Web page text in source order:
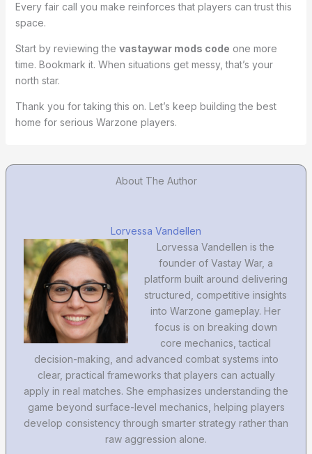
Every fair call you make reinforces that players can trust this
space.
Start by reviewing the vastaywar mods code one more
time. Bookmark it. When situations get messy, that’s your
north star.
Thank you for taking this on. Let’s keep building the best
home for serious Warzone players.
About The Author
Lorvessa Vandellen
Lorvessa Vandellen is the
founder of Vastay War, a
platform built around delivering
structured, competitive insights
into Warzone gameplay. Her
focus is on breaking down
core mechanics, tactical
decision-making, and advanced combat systems into
clear, practical frameworks that players can actually
apply in real matches. She emphasizes understanding the
game beyond surface-level mechanics, helping players
develop consistency through smarter strategy rather than
raw aggression alone.